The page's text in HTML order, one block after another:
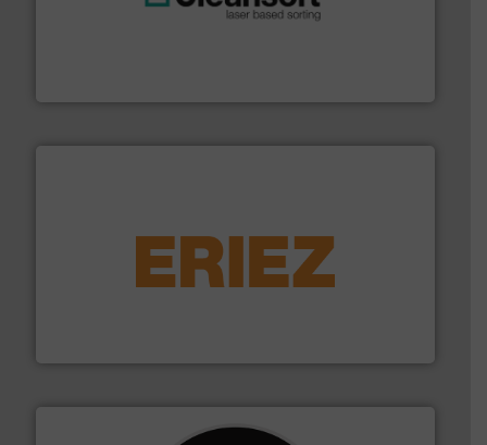
feeding, screening, conveying and controlling
More info ➜